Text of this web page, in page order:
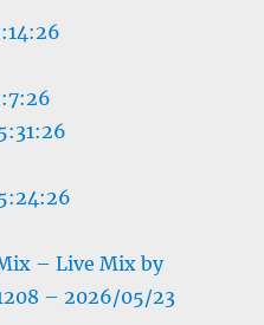
– Live Mix by
– 2026/05/23